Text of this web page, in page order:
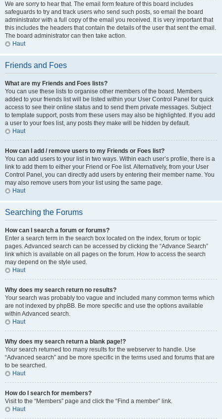
We are sorry to hear that. The email form feature of this board includes
safeguards to try and track users who send such posts, so email the board
administrator with a full copy of the email you received. It is very important that
this includes the headers that contain the details of the user that sent the email.
The board administrator can then take action.
Haut
Friends and Foes
What are my Friends and Foes lists?
You can use these lists to organise other members of the board. Members
added to your friends list will be listed within your User Control Panel for quick
access to see their online status and to send them private messages. Subject
to template support, posts from these users may also be highlighted. If you add
a user to your foes list, any posts they make will be hidden by default.
Haut
How can I add / remove users to my Friends or Foes list?
You can add users to your list in two ways. Within each user’s profile, there is a
link to add them to either your Friend or Foe list. Alternatively, from your User
Control Panel, you can directly add users by entering their member name. You
may also remove users from your list using the same page.
Haut
Searching the Forums
How can I search a forum or forums?
Enter a search term in the search box located on the index, forum or topic
pages. Advanced search can be accessed by clicking the “Advance Search”
link which is available on all pages on the forum. How to access the search
may depend on the style used.
Haut
Why does my search return no results?
Your search was probably too vague and included many common terms which
are not indexed by phpBB. Be more specific and use the options available
within Advanced search.
Haut
Why does my search return a blank page!?
Your search returned too many results for the webserver to handle. Use
“Advanced search” and be more specific in the terms used and forums that are
to be searched.
Haut
How do I search for members?
Visit to the “Members” page and click the “Find a member” link.
Haut